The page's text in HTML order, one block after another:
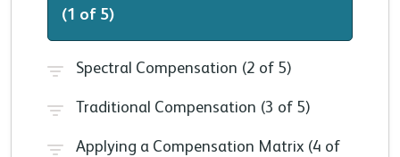
(1 of 5)
Spectral Compensation (2 of 5)
Traditional Compensation (3 of 5)
Applying a Compensation Matrix (4 of